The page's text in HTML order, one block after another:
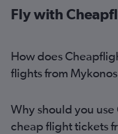
Kos to Heathrow flights
Santorini to Stansted flights
Paleochori to Gatwick
Parikia to Stansted flights
Fly with
How does
flights from
Why should you
cheap flight tickets